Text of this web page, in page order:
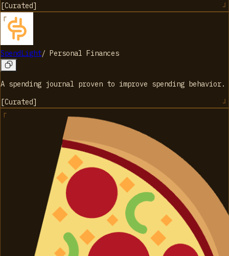
[Curated]
SpendLight/ Personal Finances
A spending journal proven to improve spending behavior.
[Curated]